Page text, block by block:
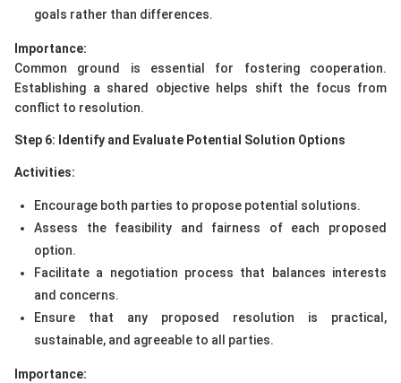
goals rather than differences.
Importance:
Common ground is essential for fostering cooperation.
Establishing a shared objective helps shift the focus from
conflict to resolution.
Step 6: Identify and Evaluate Potential Solution Options
Activities:
Encourage both parties to propose potential solutions.
Assess the feasibility and fairness of each proposed
option.
Facilitate a negotiation process that balances interests
and concerns.
Ensure that any proposed resolution is practical,
sustainable, and agreeable to all parties.
Importance: